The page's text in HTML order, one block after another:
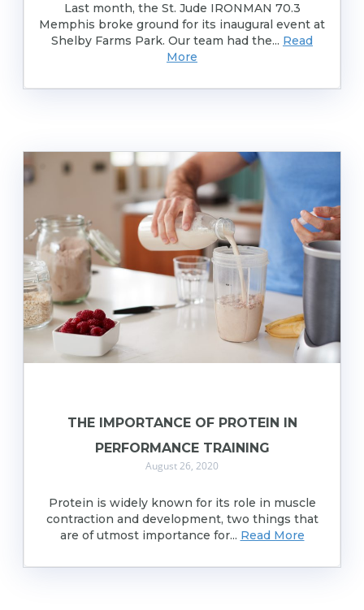
Last month, the St. Jude IRONMAN 70.3
Memphis broke ground for its inaugural event at
Shelby Farms Park. Our team had the... Read
More
THE IMPORTANCE OF PROTEIN IN
PERFORMANCE TRAINING
August 26, 2020
Protein is widely known for its role in muscle
contraction and development, two things that
are of utmost importance for... Read More